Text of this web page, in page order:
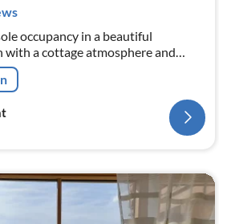
occupancy in a beautiful
with a cottage atmosphere and
starting point for hikes in the
National Park